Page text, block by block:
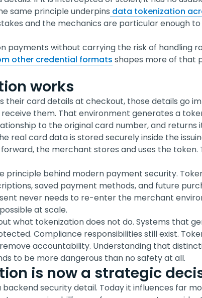
same principle underpins data tokenization
and the mechanics are particular enough
payments without carrying the risk of handling
other credential formats shapes more of that
works
their card details at checkout, those details go
them. That environment generates a
to the original card number, and returns
real card data is stored securely inside the
the merchant stores and uses the token.
principle behind modern payment security.
saved payment methods, and future
never needs to re-enter the merchant
at scale.
what tokenization does not do. Systems that
Compliance responsibilities still exist.
accountability. Understanding that
to be more dangerous than no safety at all.
is now a strategic
backend security detail. Today it influences far